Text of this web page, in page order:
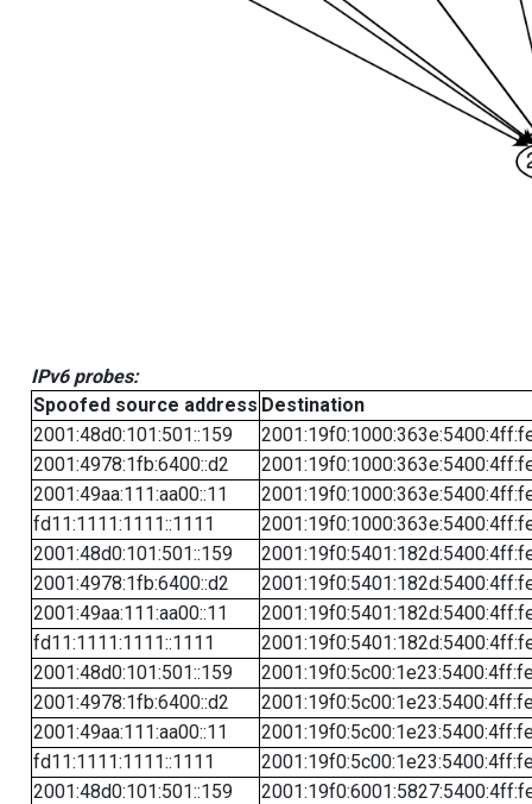
IPv6 probes:
Spoofed source address Destination
2001:48d0:101:501::159
2001:4978:1fb:6400::d2
2001:49aa:111:aa00::11
fd11:1111:1111::1111
2001:48d0:101:501::159
2001:4978:1fb:6400::d2
2001:49aa:111:aa00::11
fd11:1111:1111::1111
2001:48d0:101:501::159
2001:4978:1fb:6400::d2
2001:49aa:111:aa00::11
fd11:1111:1111::1111
2001:48d0:101:501::159